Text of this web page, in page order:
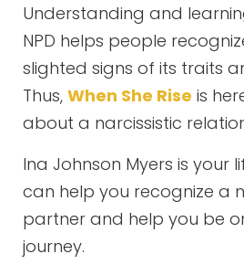
Understanding and
NPD helps people
slighted signs of its traits
Thus, When She Rise is
about a narcissistic
Ina Johnson Myers is your
can help you recognize a
partner and help you be
journey.